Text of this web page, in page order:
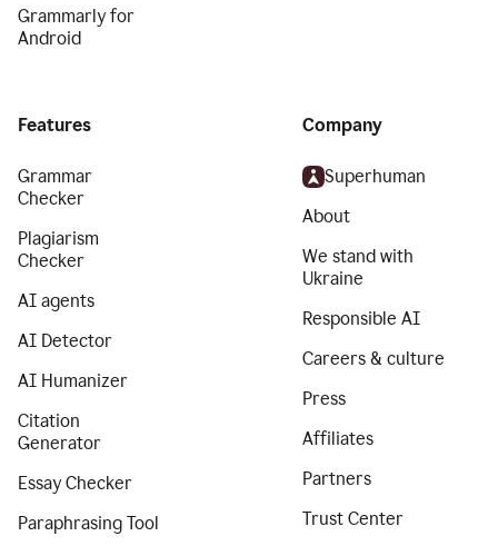
Grammarly for
Android
Features
Grammar
Checker
Plagiarism
Checker
AI agents
AI Detector
AI Humanizer
Citation
Generator
Essay Checker
Paraphrasing Tool
Company
Superhuman
About
We stand with
Ukraine
Responsible AI
Careers & culture
Press
Affiliates
Partners
Trust Center